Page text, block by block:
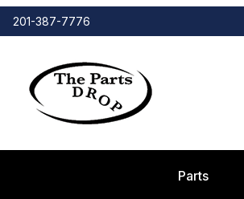
201-387-7776
Parts